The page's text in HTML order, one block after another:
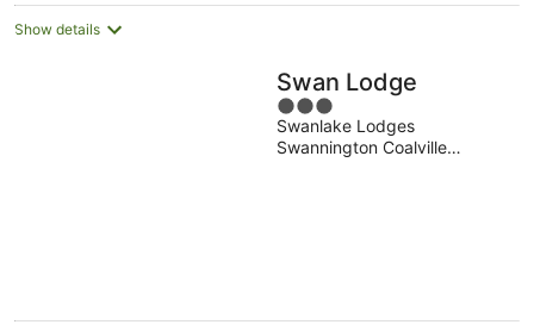
Show details
Swan Lodge
3
out
of
Swanlake Lodges
Swannington Coalville